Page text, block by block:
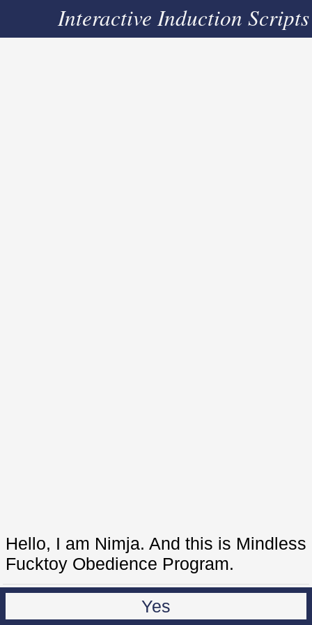
Interactive Induction Scripts
Hello, I am Nimja. And this is Mindless
Fucktoy Obedience Program.
Yes